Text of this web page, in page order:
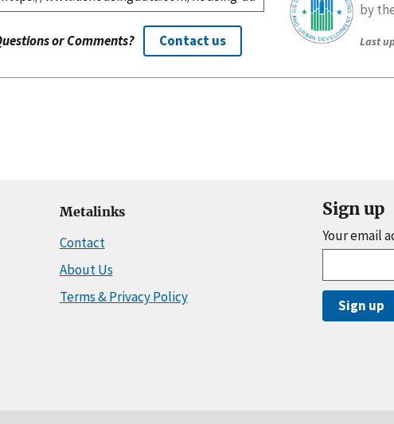
or Comments? Contact us
by
Last
Metalinks
Contact
About Us
Terms & Privacy Policy
Sign up
Your email
Sign up